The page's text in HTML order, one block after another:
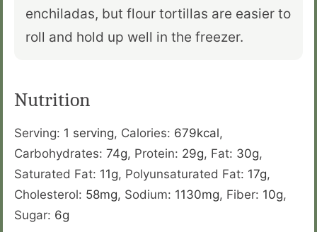
enchiladas, but flour tortillas are easier to
roll and hold up well in the freezer.
Nutrition
Serving: 1 serving, Calories: 679kcal,
Carbohydrates: 74g, Protein: 29g, Fat: 30g,
Saturated Fat: 11g, Polyunsaturated Fat: 17g,
Cholesterol: 58mg, Sodium: 1130mg, Fiber: 10g,
Sugar: 6g